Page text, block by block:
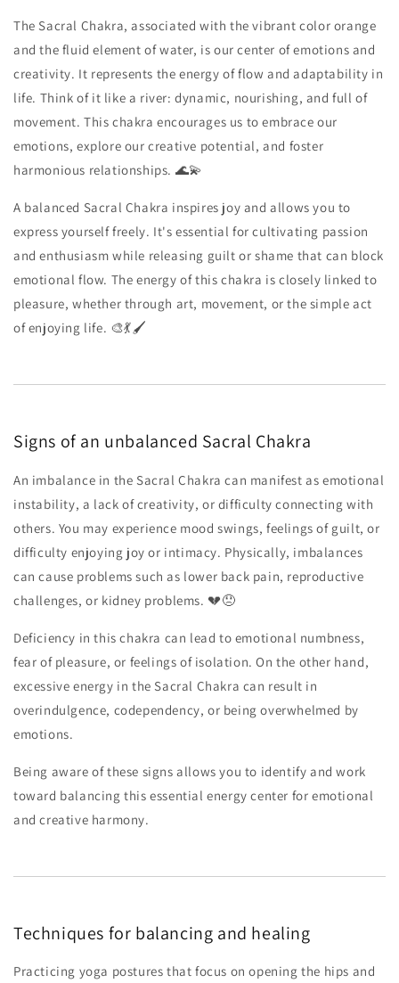
The Sacral Chakra, associated with the vibrant color orange
and the fluid element of water, is our center of emotions and
creativity. It represents the energy of flow and adaptability in
life. Think of it like a river: dynamic, nourishing, and full of
movement. This chakra encourages us to embrace our
emotions, explore our creative potential, and foster
harmonious relationships. 🌊💫
A balanced Sacral Chakra inspires joy and allows you to
express yourself freely. It's essential for cultivating passion
and enthusiasm while releasing guilt or shame that can block
emotional flow. The energy of this chakra is closely linked to
pleasure, whether through art, movement, or the simple act
of enjoying life. 🎨💃🖌️
Signs of an unbalanced Sacral Chakra
An imbalance in the Sacral Chakra can manifest as emotional
instability, a lack of creativity, or difficulty connecting with
others. You may experience mood swings, feelings of guilt, or
difficulty enjoying joy or intimacy. Physically, imbalances
can cause problems such as lower back pain, reproductive
challenges, or kidney problems. 💔😞
Deficiency in this chakra can lead to emotional numbness,
fear of pleasure, or feelings of isolation. On the other hand,
excessive energy in the Sacral Chakra can result in
overindulgence, codependency, or being overwhelmed by
emotions.
Being aware of these signs allows you to identify and work
toward balancing this essential energy center for emotional
and creative harmony.
Techniques for balancing and healing
Practicing yoga postures that focus on opening the hips and